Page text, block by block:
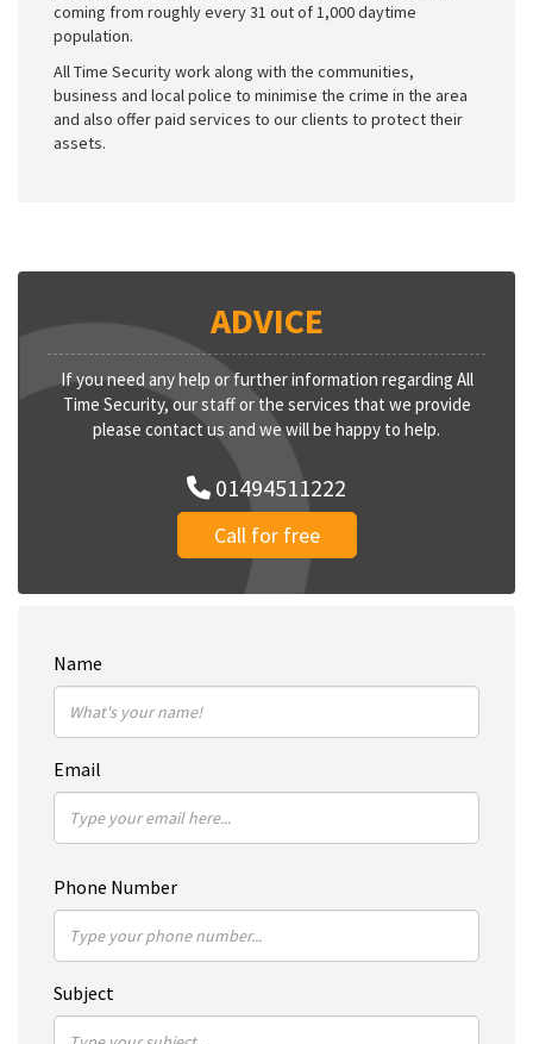
coming from roughly every 31 out of 1,000 daytime
population.
All Time Security work along with the communities,
business and local police to minimise the crime in the area
and also offer paid services to our clients to protect their
assets.
ADVICE
If you need any help or further information regarding All
Time Security, our staff or the services that we provide
please contact us and we will be happy to help.
01494511222
Call for free
Name
Email
Phone Number
Subject